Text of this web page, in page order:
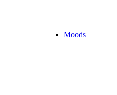
Moods